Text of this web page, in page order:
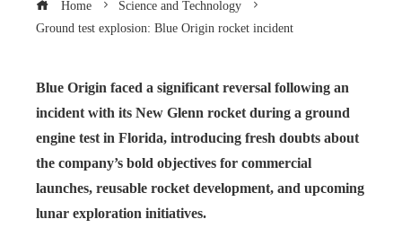
Home
Science and Technology
Ground test explosion: Blue Origin rocket incident
Blue Origin faced a significant reversal following an
incident with its New Glenn rocket during a ground
engine test in Florida, introducing fresh doubts about
the company’s bold objectives for commercial
launches, reusable rocket development, and upcoming
lunar exploration initiatives.